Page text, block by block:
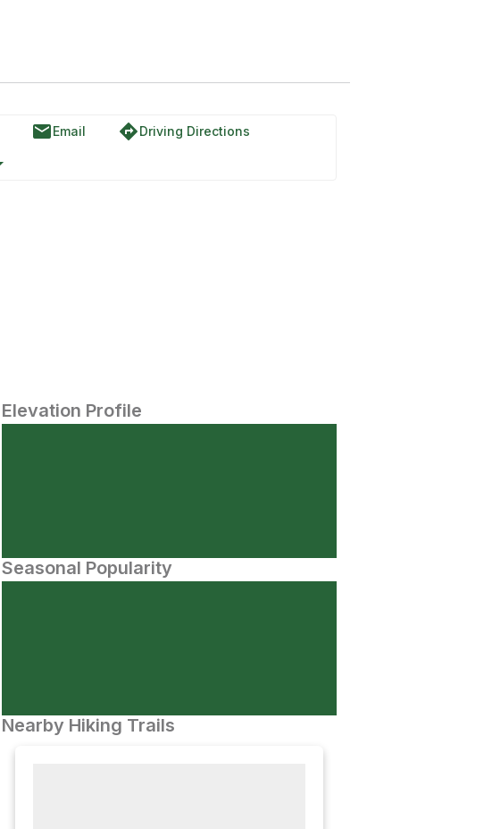
emailEmail directionsDriving Directions
Elevation Profile
Seasonal Popularity
Nearby Hiking Trails